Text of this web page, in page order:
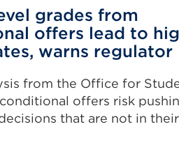
grades from
offers lead to
warns regulator
from the Office for
offers risk
that are not in